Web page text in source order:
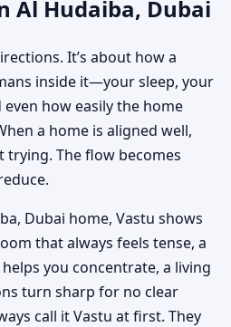
Al Hudaiba, Dubai
It’s about how a
inside it—your sleep, your
how easily the home
a home is aligned well,
The flow becomes
Dubai home, Vastu shows
that always feels tense, a
you concentrate, a living
turn sharp for no clear
call it Vastu at first. They